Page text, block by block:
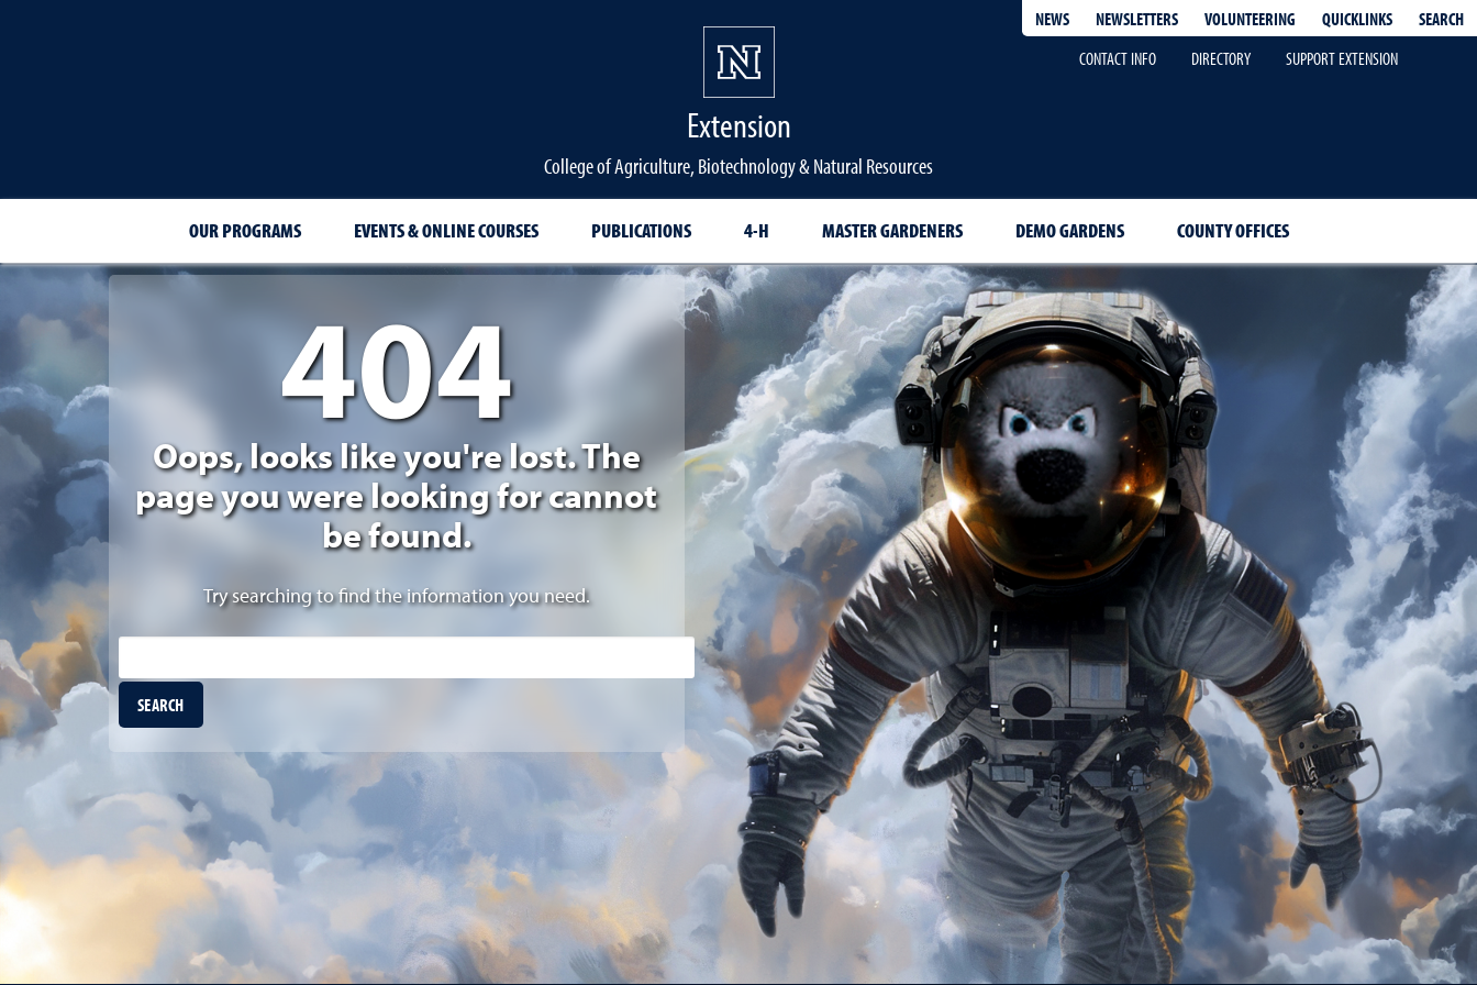
NEWS NEWSLETTERS VOLUNTEERING QUICKLINKS
SEARCH
CONTACT INFO
DIRECTORY SUPPORT EXTENSION
Extension
College of Agriculture, Biotechnology & Natural Resources
OUR PROGRAMS EVENTS & ONLINE COURSES PUBLICATIONS 4-H MASTER GARDENERS DEMO GARDENS COUNTY OFFICES
404 Page Not Found
404
Oops, looks like you're lost. The
page you were looking for cannot
be found.
Try searching to find the information you need.